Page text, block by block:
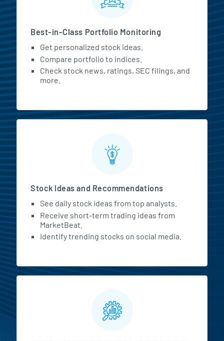
Best-in-Class Portfolio Monitoring
Get personalized stock ideas.
Compare portfolio to indices.
Check stock news, ratings, SEC filings, and
more.
Stock Ideas and Recommendations
See daily stock ideas from top analysts.
Receive short-term trading ideas from
MarketBeat.
Identify trending stocks on social media.